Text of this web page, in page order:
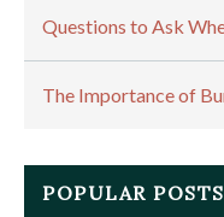
Questions to Ask
The Importance of
POPULAR POSTS